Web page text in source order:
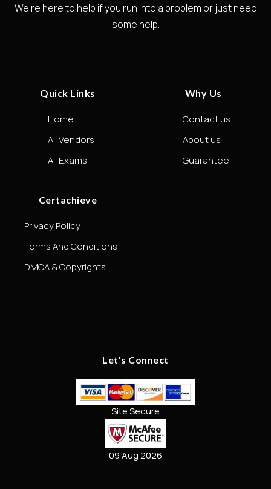
We're here to help if you run into a problem or just need
some help.
Quick Links
Home
All Vendors
All Exams
Why Us
Contact us
About us
Guarantee
Certachieve
Privacy Policy
Terms And Conditions
DMCA & Copyrights
Let's Connect
Site Secure
09 Aug 2026